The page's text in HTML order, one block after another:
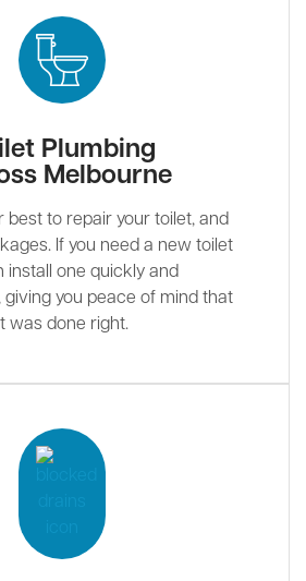
Plumbing
Melbourne
best to repair your toilet, and
If you need a new toilet
install one quickly and
giving you peace of mind that
was done right.